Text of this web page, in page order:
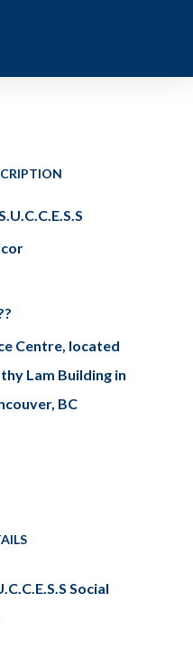
Centre, located
Lam Building in
BC
Social